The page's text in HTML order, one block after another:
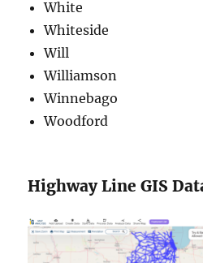
White
Whiteside
Will
Williamson
Winnebago
Woodford
Highway Line GIS